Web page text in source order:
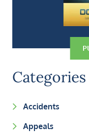
Categories
Accidents
Appeals